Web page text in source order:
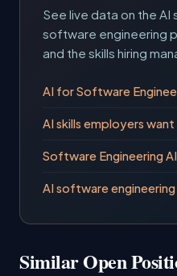
See live data on the AI
software engineering
and the skills hiring
AI for Software
AI skills employers want
Software Engineering
AI software
Similar Open